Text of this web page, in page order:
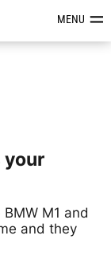
&MENU
your
M1 and
and they